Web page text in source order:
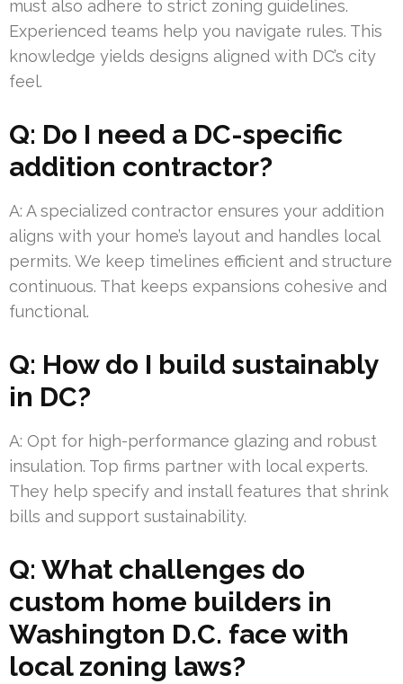
must also adhere to strict zoning guidelines.
Experienced teams help you navigate rules. This
knowledge yields designs aligned with DC’s city
feel.
Q: Do I need a DC-specific
addition contractor?
A: A specialized contractor ensures your addition
aligns with your home’s layout and handles local
permits. We keep timelines efficient and structure
continuous. That keeps expansions cohesive and
functional.
Q: How do I build sustainably
in DC?
A: Opt for high-performance glazing and robust
insulation. Top firms partner with local experts.
They help specify and install features that shrink
bills and support sustainability.
Q: What challenges do
custom home builders in
Washington D.C. face with
local zoning laws?